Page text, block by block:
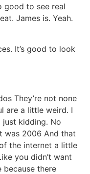
good to see real
James is. Yeah.
It’s good to look
They’re not none
are a little weird. I
just kidding. No
was 2006 And that
the internet a little
you didn’t want
there